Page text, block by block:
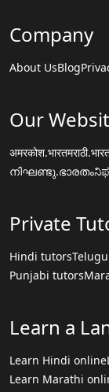
Company
About UsBlog
Our
अमरकोश.भारत
നിഘണ്ടു.ഭാരതം
Private
Hindi tutors
Punjabi tutors
Learn a
Learn Hindi online
Learn Marathi